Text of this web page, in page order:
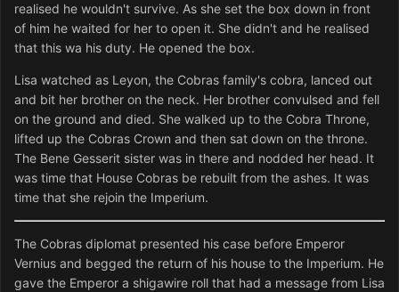
realised he wouldn't survive. As she set the box down in front
of him he waited for her to open it. She didn't and he realised
that this wa his duty. He opened the box.
Lisa watched as Leyon, the Cobras family's cobra, lanced out
and bit her brother on the neck. Her brother convulsed and fell
on the ground and died. She walked up to the Cobra Throne,
lifted up the Cobras Crown and then sat down on the throne.
The Bene Gesserit sister was in there and nodded her head. It
was time that House Cobras be rebuilt from the ashes. It was
time that she rejoin the Imperium.
The Cobras diplomat presented his case before Emperor
Vernius and begged the return of his house to the Imperium. He
gave the Emperor a shigawire roll that had a message from Lisa